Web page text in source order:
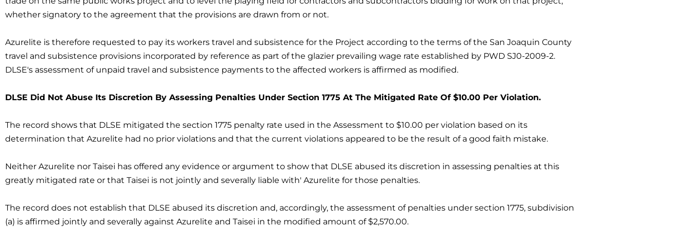
whether signatory to the agreement that the provisions are drawn from or not.
Azurelite is therefore requested to pay its workers travel and subsistence for the Project according to the terms of the San Joaquin County
travel and subsistence provisions incorporated by reference as part of the glazier prevailing wage rate established by PWD SJ0-2009-2.
DLSE's assessment of unpaid travel and subsistence payments to the affected workers is affirmed as modified.
DLSE Did Not Abuse Its Discretion By Assessing Penalties Under Section 1775 At The Mitigated Rate Of $10.00 Per Violation.
The record shows that DLSE mitigated the section 1775 penalty rate used in the Assessment to $10.00 per violation based on its
determination that Azurelite had no prior violations and that the current violations appeared to be the result of a good faith mistake.
Neither Azurelite nor Taisei has offered any evidence or argument to show that DLSE abused its discretion in assessing penalties at this
greatly mitigated rate or that Taisei is not jointly and severally liable with' Azurelite for those penalties.
The record does not establish that DLSE abused its discretion and, accordingly, the assessment of penalties under section 1775, subdivision
(a) is affirmed jointly and severally against Azurelite and Taisei in the modified amount of $2,570.00.